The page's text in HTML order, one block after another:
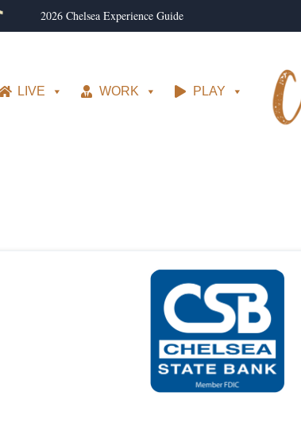
2026 Chelsea Experience Guide
LIVE WORK PLAY